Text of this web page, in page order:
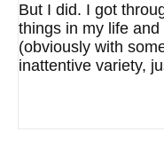
But I did. I got
things in my life and
(obviously with
inattentive variety,